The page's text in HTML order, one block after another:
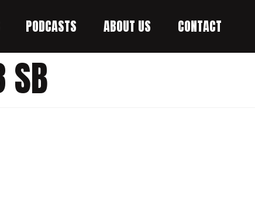
PODCASTS ABOUT US CONTACT
SB